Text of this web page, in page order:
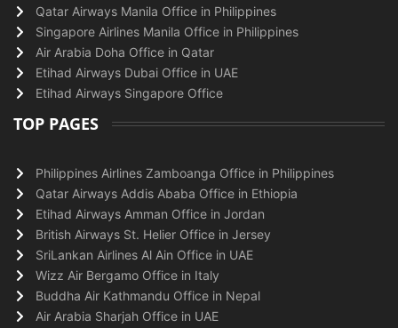
Qatar Airways Manila Office in Philippines
Singapore Airlines Manila Office in Philippines
Air Arabia Doha Office in Qatar
Etihad Airways Dubai Office in UAE
Etihad Airways Singapore Office
TOP PAGES
Philippines Airlines Zamboanga Office in Philippines
Qatar Airways Addis Ababa Office in Ethiopia
Etihad Airways Amman Office in Jordan
British Airways St. Helier Office in Jersey
SriLankan Airlines Al Ain Office in UAE
Wizz Air Bergamo Office in Italy
Buddha Air Kathmandu Office in Nepal
Air Arabia Sharjah Office in UAE